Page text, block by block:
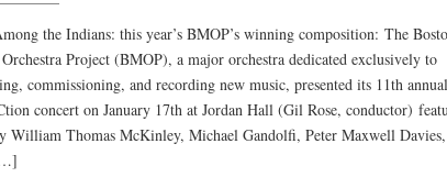
the Indians: this year’s BMOP’s winning composition: The
Project (BMOP), a major orchestra dedicated exclusively to
commissioning, and recording new music, presented its 11th
concert on January 17th at Jordan Hall (Gil Rose, conductor)
William Thomas McKinley, Michael Gandolfi, Peter Maxwell Davies,